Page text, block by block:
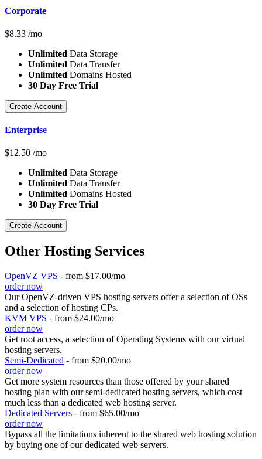
Corporate
$8.33 /mo
Unlimited Data Storage
Unlimited Data Transfer
Unlimited Domains Hosted
30 Day Free Trial
Create Account
Enterprise
$12.50 /mo
Unlimited Data Storage
Unlimited Data Transfer
Unlimited Domains Hosted
30 Day Free Trial
Create Account
Other Hosting Services
OpenVZ VPS - from $17.00/mo
order now
Our OpenVZ-driven VPS hosting servers offer a selection of OSs
and a selection of hosting CPs.
KVM VPS - from $24.00/mo
order now
Get root access, a selection of Operating Systems with ourvirtual
hosting servers.
Semi-Dedicated - from $20.00/mo
order now
Get more system resources than those offered by your shared
hosting plan with our semi-dedicated hosting servers, which cost
much less than a dedicated web hosting server.
Dedicated Servers - from $65.00/mo
order now
Bypass all the limitations inherent to the shared web hosting solution
by buying one of our dedicated web servers.